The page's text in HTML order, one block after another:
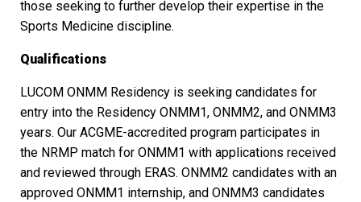
those seeking to further develop their expertise in the
Sports Medicine discipline.
Qualifications
LUCOM ONMM Residency is seeking candidates for
entry into the Residency ONMM1, ONMM2, and ONMM3
years. Our ACGME-accredited program participates in
the NRMP match for ONMM1 with applications received
and reviewed through ERAS. ONMM2 candidates with an
approved ONMM1 internship, and ONMM3 candidates